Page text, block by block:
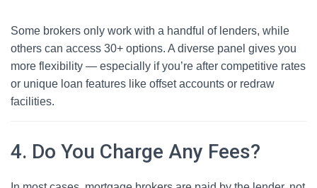
Some brokers only work with a handful of lenders, while
others can access 30+ options. A diverse panel gives you
more flexibility — especially if you’re after competitive rates
or unique loan features like offset accounts or redraw
facilities.
4. Do You Charge Any Fees?